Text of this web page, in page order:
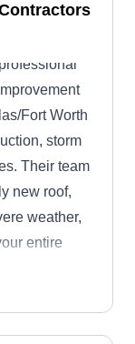
Fort Worth
storm
Their team
new roof,
weather,
entire